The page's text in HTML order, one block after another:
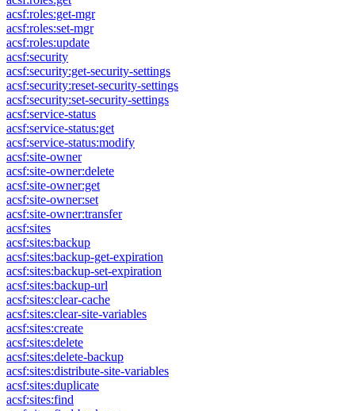
acsf:roles:get-mgr
acsf:roles:set-mgr
acsf:roles:update
acsf:security
acsf:security:get-security-settings
acsf:security:reset-security-settings
acsf:security:set-security-settings
acsf:service-status
acsf:service-status:get
acsf:service-status:modify
acsf:site-owner
acsf:site-owner:delete
acsf:site-owner:get
acsf:site-owner:set
acsf:site-owner:transfer
acsf:sites
acsf:sites:backup
acsf:sites:backup-get-expiration
acsf:sites:backup-set-expiration
acsf:sites:backup-url
acsf:sites:clear-cache
acsf:sites:clear-site-variables
acsf:sites:create
acsf:sites:delete
acsf:sites:delete-backup
acsf:sites:distribute-site-variables
acsf:sites:duplicate
acsf:sites:find